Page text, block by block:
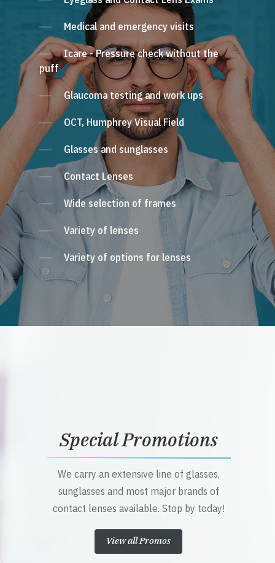
Medical and emergency visits
Icare - Pressure check without the
puff
Glaucoma testing and work ups
OCT, Humphrey Visual Field
Glasses and sunglasses
Contact Lenses
Wide selection of frames
Variety of lenses
Variety of options for lenses
Special Promotions
We carry an extensive line of glasses,
sunglasses and most major brands of
contact lenses available. Stop by today!
View all Promos